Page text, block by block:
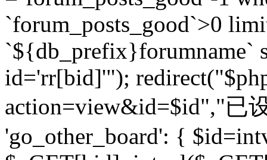
`forum_posts_good`>0
`${db_prefix}forumname`
id='rr[bid]'");
action=view&id=$id","已
'go_other_board': {